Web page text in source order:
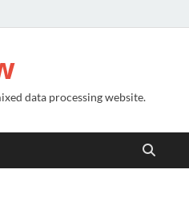
data processing website.